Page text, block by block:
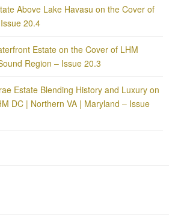
Above Lake Havasu on the Cover of
20.4
Estate on the Cover of LHM
Region – Issue 20.3
Estate Blending History and Luxury on
DC | Northern VA | Maryland – Issue